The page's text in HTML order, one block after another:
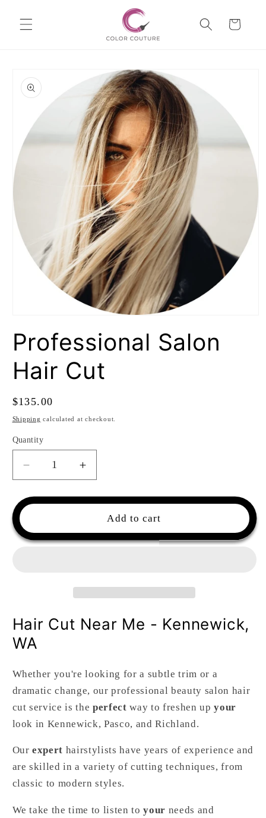
content
Cart
Skip to
product
information
1
in
Professional Salon
Hair Cut
Regular
price
$135.00
Shipping calculated at checkout.
Quantity
Quantity
Decrease
quantity
for
Hair
Increase
quantity
for
Professional
Salon
Hair
Add to cart
Hair Cut Near Me - Kennewick,
WA
Whether you're looking for a subtle trim or a
dramatic change, our professional beauty salon hair
cut service is theperfect way to freshen upyour
look in Kennewick, Pasco, and Richland.
Ourexpert hairstylists have years of experience and
are skilled in a variety of cutting techniques, from
classic to modern styles.
We take the time to listen toyour needs and